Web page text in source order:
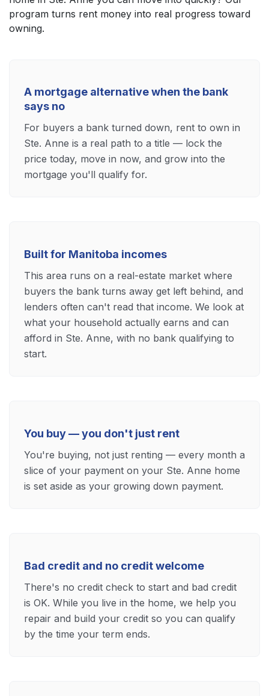
program turns rent money into real progress toward
owning.
A mortgage alternative when the bank
says no
For buyers a bank turned down, rent to own in
Ste. Anne is a real path to a title — lock the
price today, move in now, and grow into the
mortgage you'll qualify for.
Built for Manitoba incomes
This area runs on a real-estate market where
buyers the bank turns away get left behind, and
lenders often can't read that income. We look at
what your household actually earns and can
afford in Ste. Anne, with no bank qualifying to
start.
You buy — you don't just rent
You're buying, not just renting — every month a
slice of your payment on your Ste. Anne home
is set aside as your growing down payment.
Bad credit and no credit welcome
There's no credit check to start and bad credit
is OK. While you live in the home, we help you
repair and build your credit so you can qualify
by the time your term ends.